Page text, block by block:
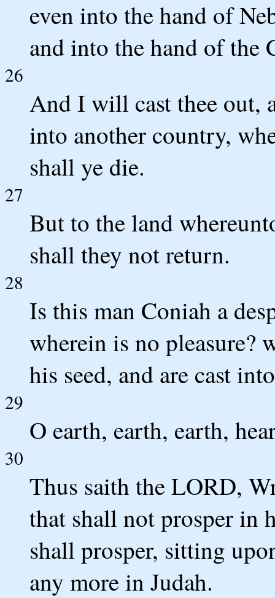
even into the hand of
and into the hand of the
26
And I will cast thee out,
into another country,
shall ye die.
27
But to the land
shall they not return.
28
Is this man Coniah a
wherein is no pleasure?
his seed, and are cast
29
O earth, earth, earth,
30
Thus saith the LORD,
that shall not prosper in
shall prosper, sitting
any more in Judah.